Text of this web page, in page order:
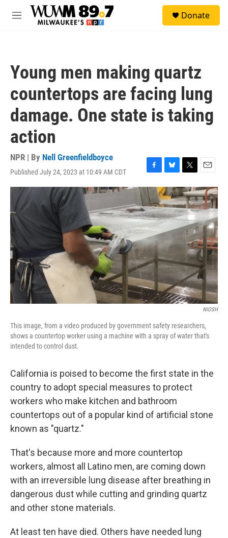
Skip to main content
M
Donate
Young men making quartz
countertops are facing lung
damage. One state is taking
action
NPR | By Nell Greenfieldboyce
Published July 24, 2023 at 10:49 AM CDT
F
a
c
e
b
o
o
k
B
l
u
e
s
k
y
T
w
i
t
t
e
E
m
a
i
l
NIOSH
This image, from a video produced by government safety researchers,
shows a countertop worker using a machine with a spray of water that's
intended to control dust.
California is poised to become the first state in the
country to adopt special measures to protect
workers who make kitchen and bathroom
countertops out of a popular kind of artificial stone
known as "quartz."
That's because more and more countertop
workers, almost all Latino men, are coming down
with an irreversible lung disease after breathing in
dangerous dust while cutting and grinding quartz
and other stone materials.
At least ten have died. Others have needed lung